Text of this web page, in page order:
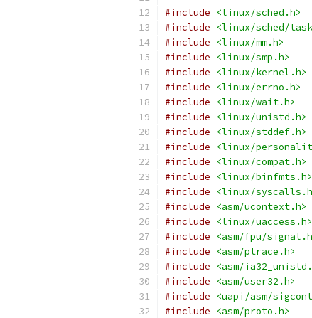
#include
<linux/sched.h>
#include
<linux/sched/
#include
<linux/mm.h>
#include
<linux/smp.h>
#include
<linux/kernel.h>
#include
<linux/errno.h>
#include
<linux/wait.h>
#include
<linux/unistd.h>
#include
<linux/stddef.h>
#include
<linux/
#include
<linux/compat.h>
#include
<linux/binfmts.h>
#include
<linux/
#include
<asm/ucontext.h>
#include
<linux/uaccess.h>
#include
<asm/fpu/
#include
<asm/ptrace.h>
#include
<asm/
#include
<asm/user32.h>
#include
<uapi/asm/
#include
<asm/proto.h>